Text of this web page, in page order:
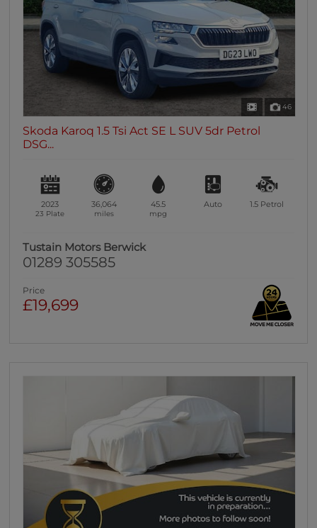
46
Skoda Karoq 1.5 Tsi Act SE L SUV 5dr Petrol
DSG...
2023
23 Plate
36,064
miles
45.5
mpg
Auto 1.5 Petrol
Tustain Motors Berwick
01289 305585
Price
£19,699